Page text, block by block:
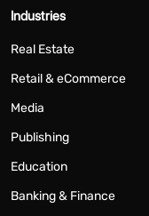
Industries
Real Estate
Retail & eCommerce
Media
Publishing
Education
Banking & Finance